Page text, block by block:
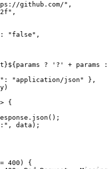
github.com/" ,
,
: "false" ,
? '?' +
: "application/json" } ,
)
{
. json ( ) ;
, data ) ;
400 )
{